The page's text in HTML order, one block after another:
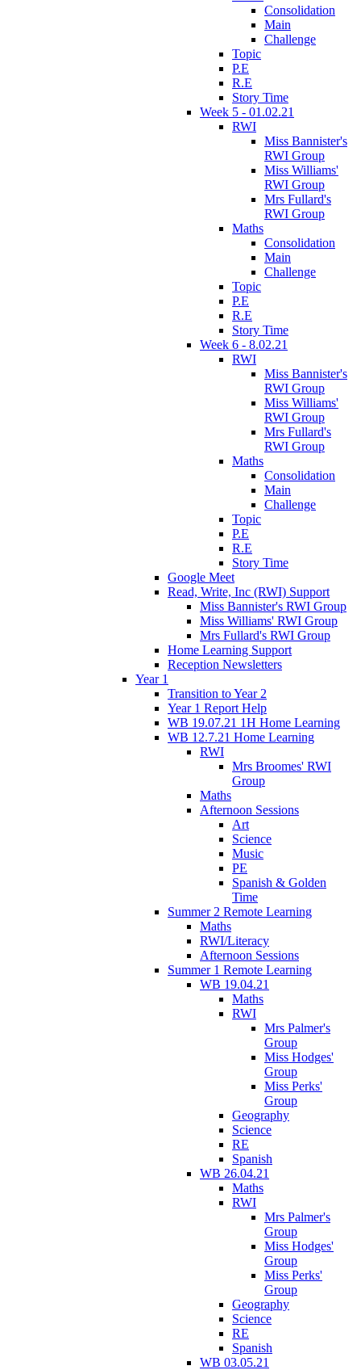
Consolidation
Main
Challenge
Topic
P.E
R.E
Story Time
Week 5 - 01.02.21
RWI
Miss Bannister's
RWI Group
Miss Williams'
RWI Group
Mrs Fullard's
RWI Group
Maths
Consolidation
Main
Challenge
Topic
P.E
R.E
Story Time
Week 6 - 8.02.21
RWI
Miss Bannister's
RWI Group
Miss Williams'
RWI Group
Mrs Fullard's
RWI Group
Maths
Consolidation
Main
Challenge
Topic
P.E
R.E
Story Time
Google Meet
Read, Write, Inc (RWI) Support
Miss Bannister's RWI Group
Miss Williams' RWI Group
Mrs Fullard's RWI Group
Home Learning Support
Reception Newsletters
Year 1
Transition to Year 2
Year 1 Report Help
WB 19.07.21 1H Home Learning
WB 12.7.21 Home Learning
RWI
Mrs Broomes' RWI
Group
Maths
Afternoon Sessions
Art
Science
Music
PE
Spanish & Golden
Time
Summer 2 Remote Learning
Maths
RWI/Literacy
Afternoon Sessions
Summer 1 Remote Learning
WB 19.04.21
Maths
RWI
Mrs Palmer's
Group
Miss Hodges'
Group
Miss Perks'
Group
Geography
Science
RE
Spanish
WB 26.04.21
Maths
RWI
Mrs Palmer's
Group
Miss Hodges'
Group
Miss Perks'
Group
Geography
Science
RE
Spanish
WB 03.05.21